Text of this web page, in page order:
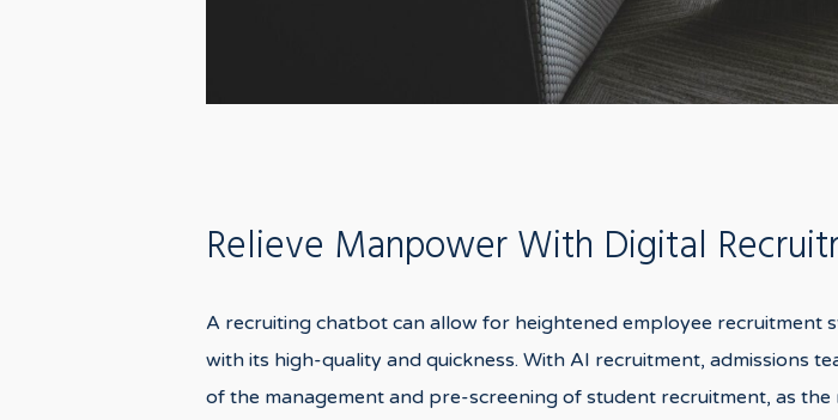
Relieve Manpower With Digital
A recruiting chatbot can allow for heightened employee recruitment
with its high-quality and quickness. With AI recruitment, admissions
of the management and pre-screening of student recruitment, as